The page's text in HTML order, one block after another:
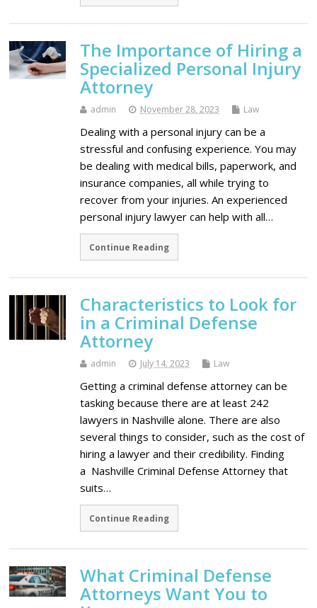
The Importance of Hiring a
Specialized Personal Injury
Attorney
admin November 28, 2023 Law
Dealing with a personal injury can be a
stressful and confusing experience. You may
be dealing with medical bills, paperwork, and
insurance companies, all while trying to
recover from your injuries. An experienced
personal injury lawyer can help with all…
Continue Reading
Characteristics to Look for
in a Criminal Defense
Attorney
admin July 14, 2023 Law
Getting a criminal defense attorney can be
tasking because there are at least 242
lawyers in Nashville alone. There are also
several things to consider, such as the cost of
hiring a lawyer and their credibility. Finding
a Nashville Criminal Defense Attorney that
suits…
Continue Reading
What Criminal Defense
Attorneys Want You to